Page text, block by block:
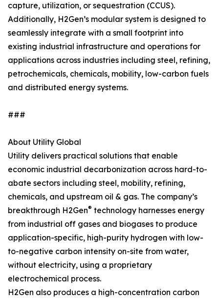
capture, utilization, or sequestration (CCUS).
Additionally, H2Gen’s modular system is designed to
seamlessly integrate with a small footprint into
existing industrial infrastructure and operations for
applications across industries including steel, refining,
petrochemicals, chemicals, mobility, low-carbon fuels
and distributed energy systems.
###
About Utility Global
Utility delivers practical solutions that enable
economic industrial decarbonization across hard-to-
abate sectors including steel, mobility, refining,
chemicals, and upstream oil & gas. The company’s
breakthrough H2Gen® technology harnesses energy
from industrial off gases and biogases to produce
application-specific, high-purity hydrogen with low-
to-negative carbon intensity on-site from water,
without electricity, using a proprietary
electrochemical process.
H2Gen also produces a high-concentration carbon